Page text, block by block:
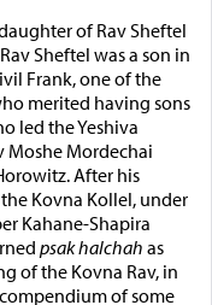
of Rav Sheftel
Sheftel was a son in
Frank, one of the
merited having sons
led the Yeshiva
Moshe Mordechai
After his
Kovna Kollel, under
Kahane-Shapira
psak halchah as
of the Kovna Rav, in
of some